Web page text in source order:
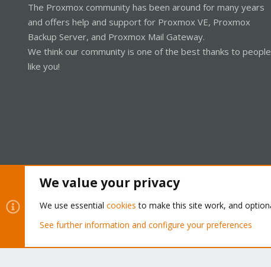
The Proxmox community has been around for many years
and offers help and support for Proxmox VE, Proxmox
Backup Server, and Proxmox Mail Gateway.
We think our community is one of the best thanks to people
like you!
Community platform by XenForo® © 2010-2026 XenForo Ltd.
We value your privacy
We use essential cookies to make this site work, and
See further information and configure your preferences